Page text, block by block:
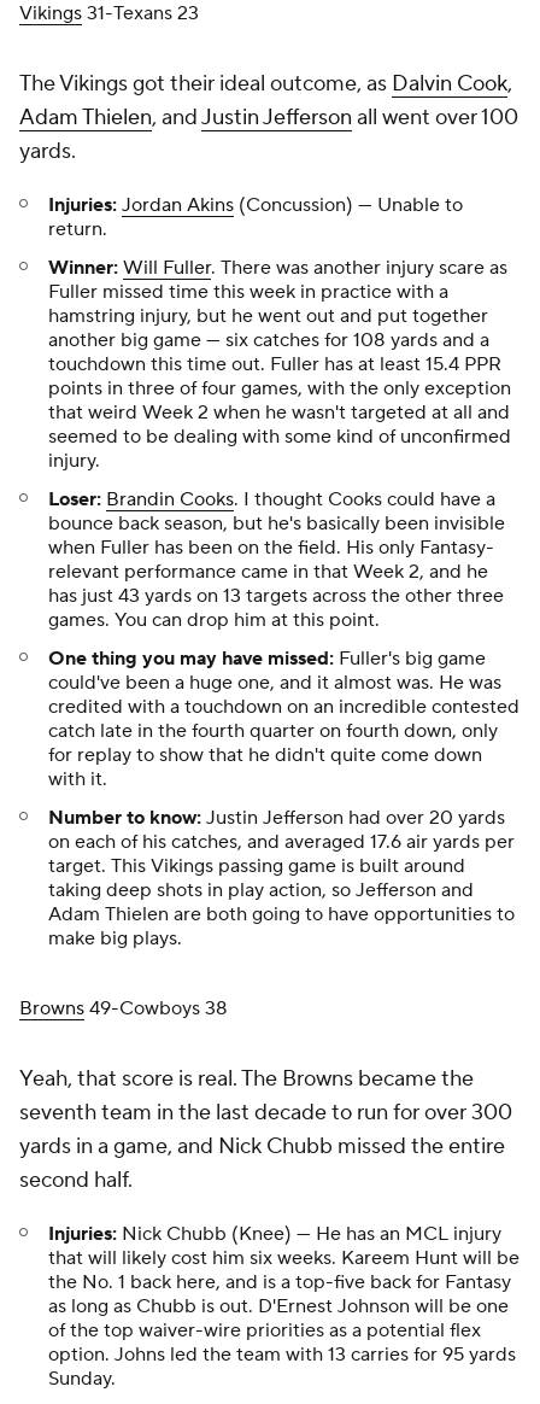
Vikings 31-Texans 23
The Vikings got their ideal outcome, as Dalvin Cook,
Adam Thielen, andJustin Jefferson all went over 100
yards.
Injuries: Jordan Akins (Concussion) — Unable to
return.
Winner: Will Fuller. There was another injury scare as
Fuller missed time this week in practice with a
hamstring injury, but he went out and put together
another big game — six catches for 108 yards and a
touchdown this time out. Fuller has at least 15.4 PPR
points in three of four games, with the only exception
that weird Week 2 when he wasn't targeted at all and
seemed to be dealing with some kind of unconfirmed
injury.
Loser: Brandin Cooks. I thought Cooks could have a
bounce back season, but he's basically been invisible
when Fuller has been on the field. His only Fantasy-
relevant performance came in that Week 2, and he
has just 43 yards on 13 targets across the other three
games. You can drop him at this point.
One thing you may have missed: Fuller's big game
could've been a huge one, and it almost was. He was
credited with a touchdown on an incredible contested
catch late in the fourth quarter on fourth down, only
for replay to show that he didn't quite come down
with it.
Number to know: Justin Jefferson had over 20 yards
on each of his catches, and averaged 17.6 air yards per
target. This Vikings passing game is built around
taking deep shots in play action, so Jefferson and
Adam Thielen are both going to have opportunities to
make big plays.
Browns 49-Cowboys 38
Yeah, that score is real. The Browns became the
seventh team in the last decade to run for over 300
yards in a game, and Nick Chubb missed the entire
second half.
Injuries: Nick Chubb (Knee) — He has an MCL injury
that will likely cost him six weeks. Kareem Hunt will be
the No. 1 back here, and is a top-five back for Fantasy
as long as Chubb is out. D'Ernest Johnson will be one
of the top waiver-wire priorities as a potential flex
option. Johns led the team with 13 carries for 95 yards
Sunday.